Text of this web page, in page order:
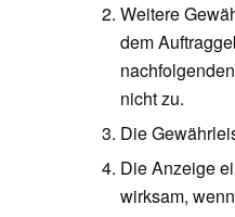
Weitere
dem
nicht zu.
Die
Die Anzeige
wirksam,